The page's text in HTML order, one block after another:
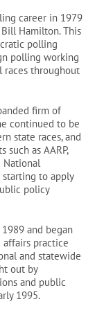
career in 1979
Hamilton. This
polling
polling working
races throughout
firm of
continued to be
state races, and
as AARP,
National
to apply
policy
and began
practice
and statewide
out by
and public
1995.